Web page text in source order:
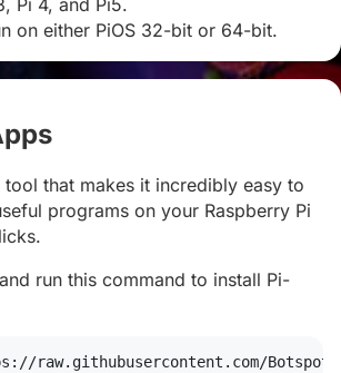
on either PiOS 32-bit or 64-bit.
tool that makes it incredibly easy to
programs on your Raspberry Pi
run this command to install Pi-
raw.githubusercontent.com/